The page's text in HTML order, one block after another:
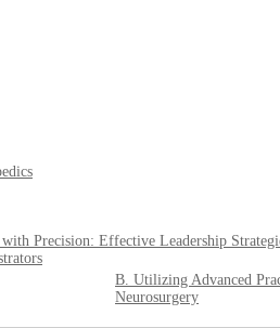
Precision: Effective Leadership
B. Utilizing Advanced
Neurosurgery